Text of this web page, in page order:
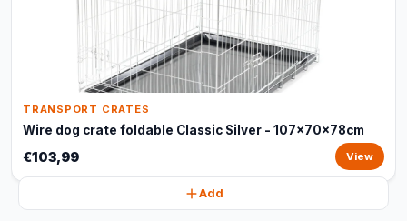
TRANSPORT CRATES
Wire dog crate foldable Classic Silver - 107x70x78cm
€103,99 View
Add